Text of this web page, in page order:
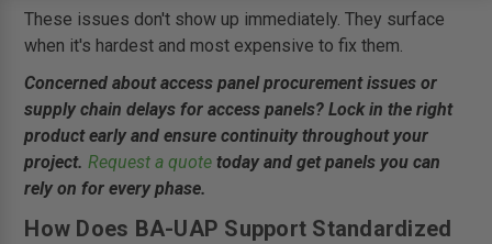
These issues don't show up immediately. They surface
when it's hardest and most expensive to fix them.
Concerned about access panel procurement issues or
supply chain delays for access panels? Lock in the right
product early and ensure continuity throughout your
project.Request a quote today and get panels you can
rely on for every phase.
How Does BA-UAP Support Standardized